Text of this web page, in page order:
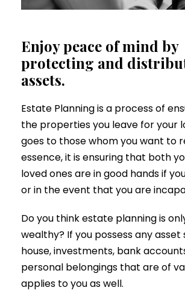
Enjoy peace of mind by
protecting and
assets.
Estate Planning is a process of
the properties you leave for your
goes to those whom you want to
essence, it is ensuring that both
loved ones are in good hands if
or in the event that you are
Do you think estate planning is
wealthy? If you possess any asset
house, investments, bank
personal belongings that are of
applies to you as well.